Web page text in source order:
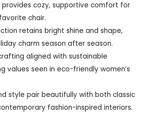
provides cozy, supportive comfort for
chair.
retains bright shine and shape,
charm season after season.
aligned with sustainable
values seen in eco-friendly women’s
style pair beautifully with both classic
fashion-inspired interiors.